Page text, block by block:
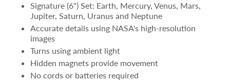
Signature (6") Set: Earth, Mercury, Venus, Mars,
Jupiter, Saturn, Uranus and Neptune
Accurate details using NASA's high-resolution
images
Turns using ambient light
Hidden magnets provide movement
No cords or batteries required